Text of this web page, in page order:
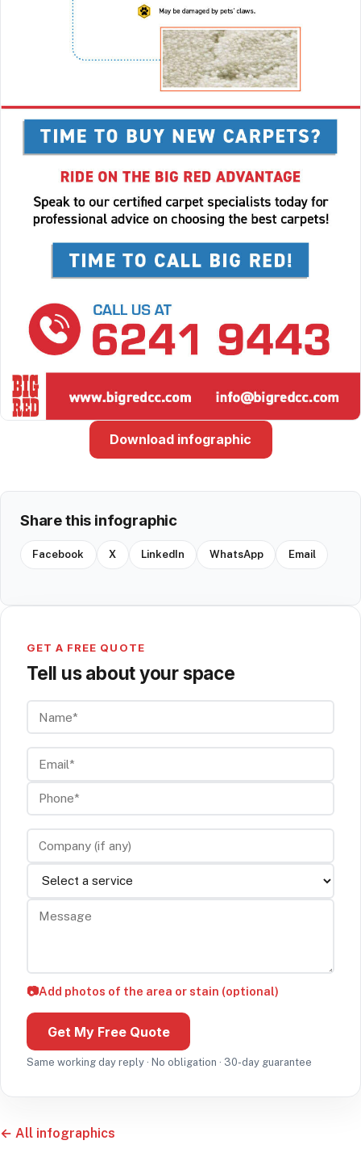
Download infographic
Share this infographic
Facebook X LinkedIn WhatsApp Email
GET A FREE QUOTE
Tell us about your space
📷Add photos of the area or stain (optional)
Get My Free Quote
Same working day reply · No obligation · 30-day guarantee
← All infographics